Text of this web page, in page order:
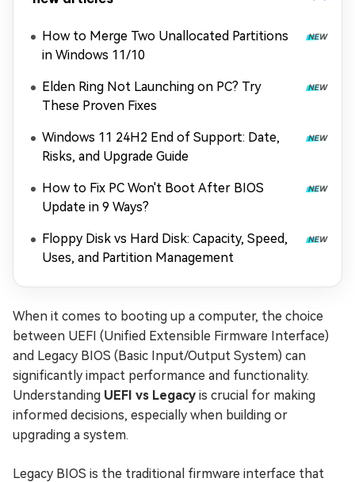
How to Merge Two Unallocated Partitions
in Windows 11/10
Elden Ring Not Launching on PC? Try
These Proven Fixes
Windows 11 24H2 End of Support: Date,
Risks, and Upgrade Guide
How to Fix PC Won't Boot After BIOS
Update in 9 Ways?
Floppy Disk vs Hard Disk: Capacity, Speed,
Uses, and Partition Management
When it comes to booting up a computer, the choice
between UEFI (Unified Extensible Firmware Interface)
and Legacy BIOS (Basic Input/Output System) can
significantly impact performance and functionality.
Understanding UEFI vs Legacy is crucial for making
informed decisions, especially when building or
upgrading a system.
Legacy BIOS is the traditional firmware interface that